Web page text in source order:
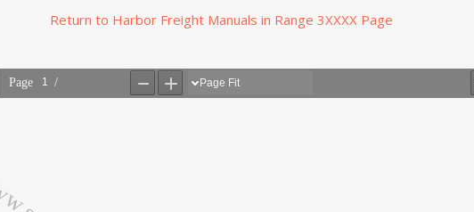
Return to Harbor Freight Manuals in Range 3XXXX Page